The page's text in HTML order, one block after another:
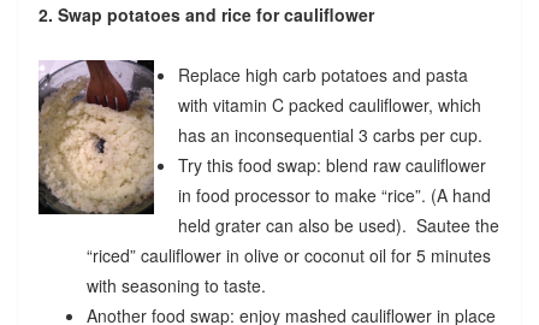
2. Swap potatoes and rice for cauliflower
Replace high carb potatoes and pasta
with vitamin C packed cauliflower, which
has an inconsequential 3 carbs per cup.
Try this food swap: blend raw cauliflower
in food processor to make “rice”. (A hand
held grater can also be used). Sautee the
“riced” cauliflower in olive or coconut oil for 5 minutes
with seasoning to taste.
Another food swap: enjoy mashed cauliflower in place